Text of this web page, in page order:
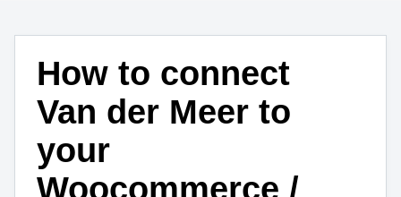
How to connect
Van der Meer to
your
Woocommerce /